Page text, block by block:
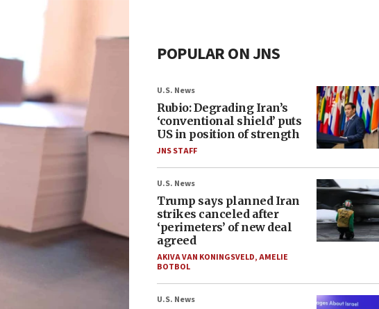
POPULAR ON JNS
U.S. News
Rubio: Degrading Iran’s
‘conventional shield’ puts
US in position of strength
JNS STAFF
U.S. News
Trump says planned Iran
strikes canceled after
‘perimeters’ of new deal
agreed
AKIVA VAN KONINGSVELD,AMELIE
BOTBOL
U.S. News